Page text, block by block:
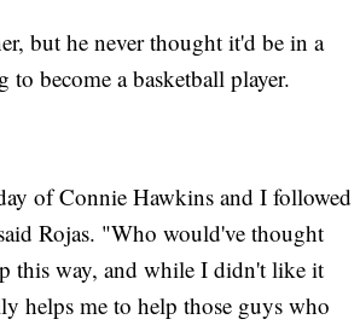
but he never thought it'd be in a
to become a basketball player.
of Connie Hawkins and I followed
Rojas. "Who would've thought
this way, and while I didn't like it
helps me to help those guys who